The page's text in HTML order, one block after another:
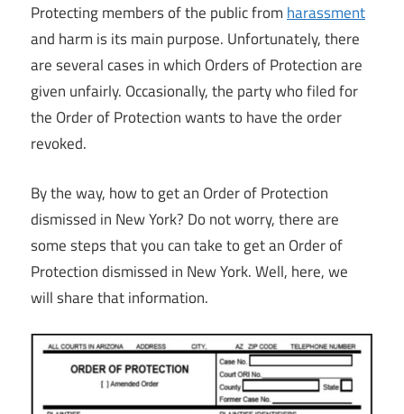
Protecting members of the public from harassment
and harm is its main purpose. Unfortunately, there
are several cases in which Orders of Protection are
given unfairly. Occasionally, the party who filed for
the Order of Protection wants to have the order
revoked.
By the way, how to get an Order of Protection
dismissed in New York? Do not worry, there are
some steps that you can take to get an Order of
Protection dismissed in New York. Well, here, we
will share that information.